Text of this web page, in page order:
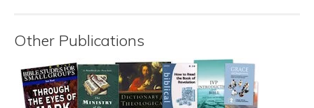
Other Publications